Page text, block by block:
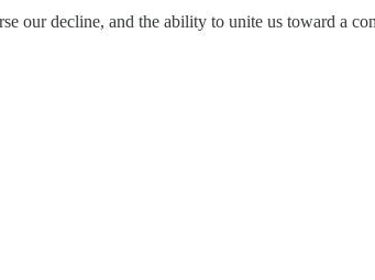
our decline, and the ability to unite us toward a